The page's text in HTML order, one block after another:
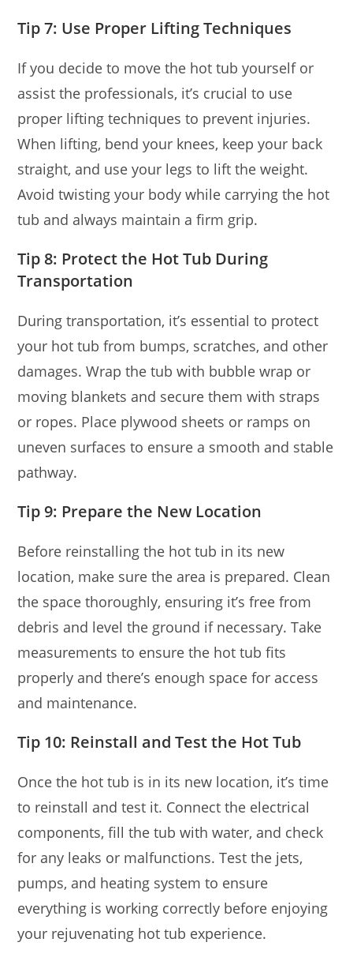
Tip 7: Use Proper Lifting Techniques
If you decide to move the hot tub yourself or
assist the professionals, it’s crucial to use
proper lifting techniques to prevent injuries.
When lifting, bend your knees, keep your back
straight, and use your legs to lift the weight.
Avoid twisting your body while carrying the hot
tub and always maintain a firm grip.
Tip 8: Protect the Hot Tub During
Transportation
During transportation, it’s essential to protect
your hot tub from bumps, scratches, and other
damages. Wrap the tub with bubble wrap or
moving blankets and secure them with straps
or ropes. Place plywood sheets or ramps on
uneven surfaces to ensure a smooth and stable
pathway.
Tip 9: Prepare the New Location
Before reinstalling the hot tub in its new
location, make sure the area is prepared. Clean
the space thoroughly, ensuring it’s free from
debris and level the ground if necessary. Take
measurements to ensure the hot tub fits
properly and there’s enough space for access
and maintenance.
Tip 10: Reinstall and Test the Hot Tub
Once the hot tub is in its new location, it’s time
to reinstall and test it. Connect the electrical
components, fill the tub with water, and check
for any leaks or malfunctions. Test the jets,
pumps, and heating system to ensure
everything is working correctly before enjoying
your rejuvenating hot tub experience.